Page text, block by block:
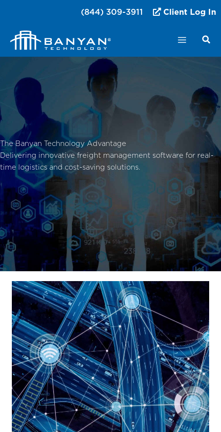
content
(844) 309-3911 Client Log In
The Banyan Technology Advantage
Delivering innovative freight management software for real-
time logistics and cost-saving solutions.